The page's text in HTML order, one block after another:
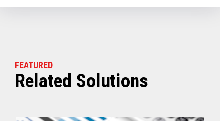
FEATURED
Related Solutions